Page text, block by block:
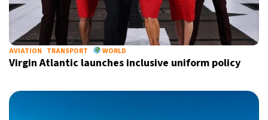
AVIATION TRANSPORT WORLD
Virgin Atlantic launches inclusive uniform policy